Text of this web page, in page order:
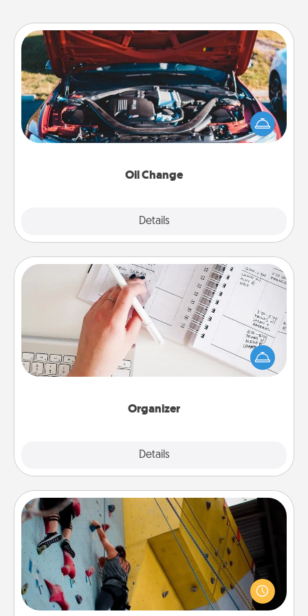
Oil Change
Details
Oil Change
Take care of their next oil change with a Jiffy Lube
gift card—or better yet, take the car in yourself!
Organizer
Details
Organizer
Fill out an organizer with relevant birthdays and
special days and then give it to your loved one! For
the one whose secondary love language is Words
of Affirmation, include a few loving entries every
Fitness Date
Stay in shape while you date and give the gift of a
"Fitness Date." Go rock climbing, axe throwing, or
just take a fitness class—as long as you are together.